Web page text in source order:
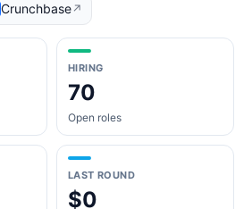
Crunchbase↗
HIRING
70
Open roles
LAST ROUND
$0